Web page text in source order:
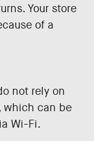
Your store
of a
not rely on
which can be
Wi-Fi.